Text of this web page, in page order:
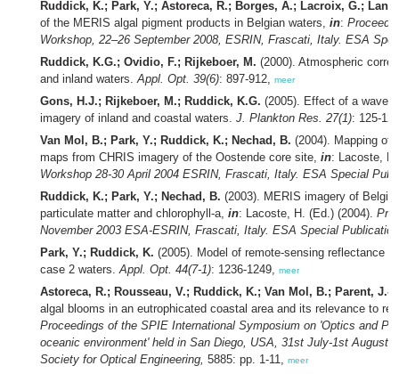
Ruddick, K.; Park, Y.; Astoreca, R.; Borges, A.; Lacroix, G.;
of the MERIS algal pigment products in Belgian waters, in:
Workshop, 22–26 September 2008, ESRIN, Frascati, Italy. ESA
Ruddick, K.G.; Ovidio, F.; Rijkeboer, M. (2000). Atmospheric
and inland waters.Appl. Opt. 39(6): 897-912, meer
Gons, H.J.; Rijkeboer, M.; Ruddick, K.G. (2005). Effect of a
imagery of inland and coastal waters. J. Plankton Res. 27(1): 125-
Van Mol, B.; Park, Y.; Ruddick, K.; Nechad, B. (2004). Mapping of
maps from CHRIS imagery of the Oostende core site, in: Lacoste,
Workshop 28-30 April 2004 ESRIN, Frascati, Italy. ESA Special
Ruddick, K.; Park, Y.; Nechad, B. (2003). MERIS imagery of
particulate matter and chlorophyll-a, in: Lacoste, H. (Ed.) (2004).
November 2003 ESA-ESRIN, Frascati, Italy. ESA Special
Park, Y.; Ruddick, K. (2005). Model of remote-sensing reflectance
case 2 waters.Appl. Opt. 44(7-1): 1236-1249, meer
Astoreca, R.; Rousseau, V.; Ruddick, K.; Van Mol, B.; Parent, J.-
algal blooms in an eutrophicated coastal area and its relevance to
Proceedings of the SPIE International Symposium on 'Optics and
oceanic environment' held in San Diego, USA, 31st July-1st August
Society for Optical Engineering, 5885: pp. 1-11, meer